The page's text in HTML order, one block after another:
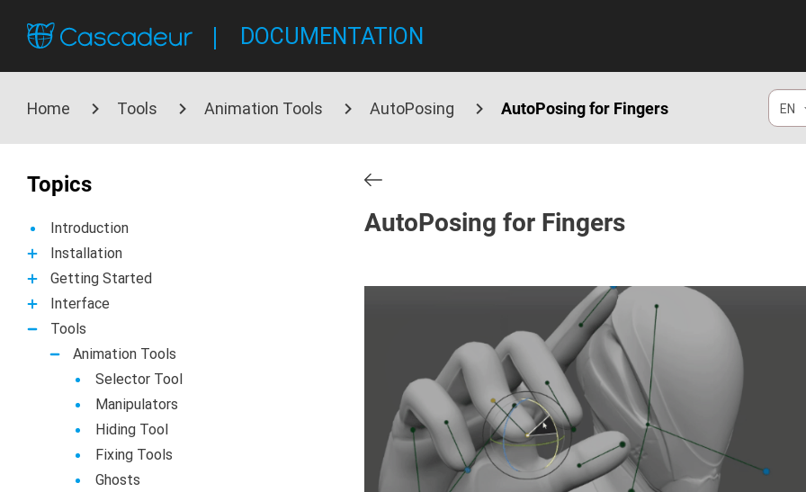
DOCUMENTATION
Home Tools Animation Tools AutoPosing AutoPosing for Fingers EN
Topics
Introduction
Installation
Getting Started
Interface
Tools
Animation Tools
Selector Tool
Manipulators
Hiding Tool
Fixing Tools
Ghosts
AutoPosing for Fingers